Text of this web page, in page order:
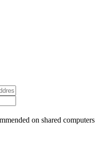
on shared computers